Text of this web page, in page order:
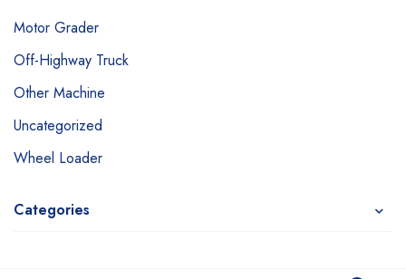
Motor Grader
Off-Highway Truck
Other Machine
Uncategorized
Wheel Loader
Categories